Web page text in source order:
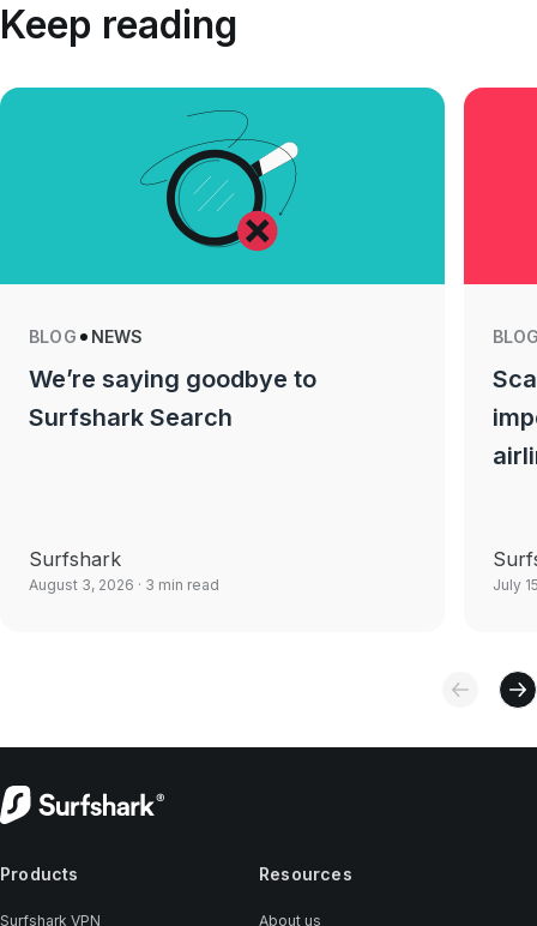
Keep reading
BLOG NEWS
We’re saying goodbye to
Surfshark Search
Surfshark
August 3, 2026 · 3 min read July
Products
Surfshark VPN
Resources
About us